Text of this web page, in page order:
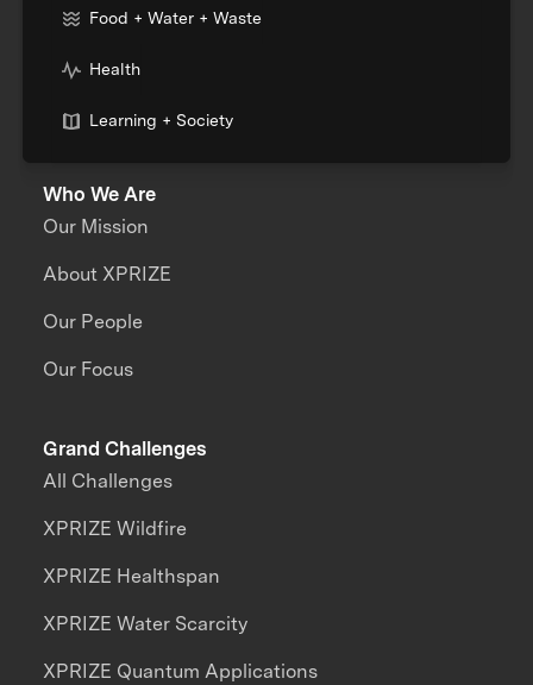
Food + Water + Waste
Health
Learning + Society
Who We Are
Our Mission
About XPRIZE
Our People
Our Focus
Grand Challenges
All Challenges
XPRIZE Wildfire
XPRIZE Healthspan
XPRIZE Water Scarcity
XPRIZE Quantum Applications